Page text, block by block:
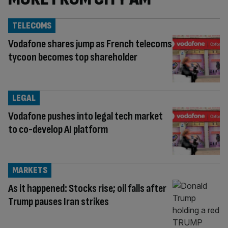
Vodafone shares jump as French telecoms
tycoon becomes top shareholder
TELECOMS
Vodafone pushes into legal tech market
to co-develop AI platform
LEGAL
As it happened: Stocks rise; oil falls after
Trump pauses Iran strikes
MARKETS